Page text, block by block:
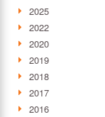
2025
2022
2020
2019
2018
2017
2016